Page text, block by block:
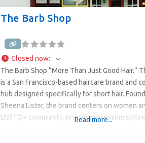
The Barb Shop
Closed now:
The Barb Shop “More Than Just Good Hair.”
is a San Francisco-based haircare brand and
hub designed specifically for short hair.
Sheena Lister, the brand centers on women
LGBTQ+ community, providing premium
Read more...